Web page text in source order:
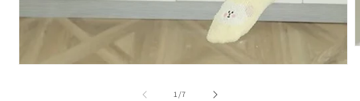
1/of
7